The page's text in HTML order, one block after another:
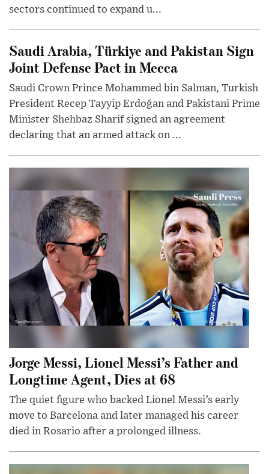
sectors continued to expand u...
Saudi Arabia, Türkiye and Pakistan Sign
Joint Defense Pact in Mecca
Saudi Crown Prince Mohammed bin Salman, Turkish
President Recep Tayyip Erdoğan and Pakistani Prime
Minister Shehbaz Sharif signed an agreement
declaring that an armed attack on ...
Jorge Messi, Lionel Messi’s Father and
Longtime Agent, Dies at 68
The quiet figure who backed Lionel Messi’s early
move to Barcelona and later managed his career
died in Rosario after a prolonged illness.